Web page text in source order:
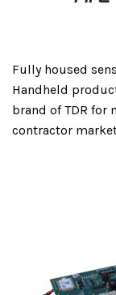
Fully housed
Handheld
brand of TDR for
contractor